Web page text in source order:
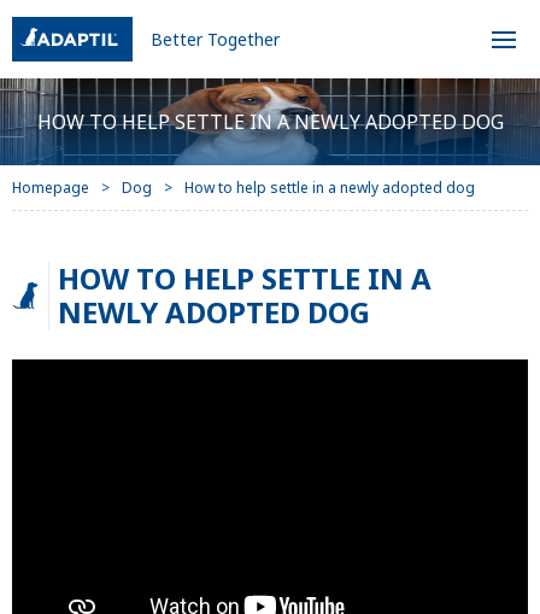
Better Together
HOW TO HELP SETTLE IN A NEWLY ADOPTED DOG
Homepage Dog How to help settle in a newly adopted dog
HOW TO HELP SETTLE IN A
NEWLY ADOPTED DOG